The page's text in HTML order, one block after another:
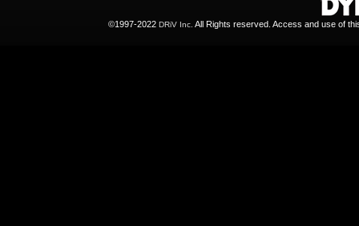
©1997-2022 DRiV Inc. All Rights reserved. Access and use of